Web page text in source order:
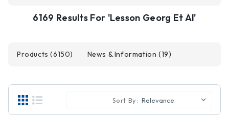
6169 Results For 'lesson Georg Et Al'
Products (6150) News & Information (19)
Sort By: